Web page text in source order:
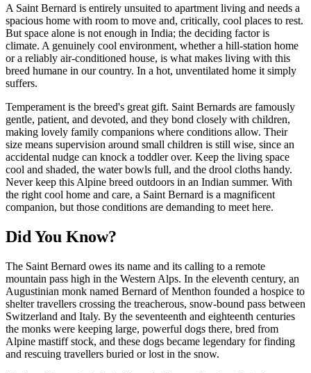
A Saint Bernard is entirely unsuited to apartment living and needs a
spacious home with room to move and, critically, cool places to rest.
But space alone is not enough in India; the deciding factor is
climate. A genuinely cool environment, whether a hill-station home
or a reliably air-conditioned house, is what makes living with this
breed humane in our country. In a hot, unventilated home it simply
suffers.
Temperament is the breed's great gift. Saint Bernards are famously
gentle, patient, and devoted, and they bond closely with children,
making lovely family companions where conditions allow. Their
size means supervision around small children is still wise, since an
accidental nudge can knock a toddler over. Keep the living space
cool and shaded, the water bowls full, and the drool cloths handy.
Never keep this Alpine breed outdoors in an Indian summer. With
the right cool home and care, a Saint Bernard is a magnificent
companion, but those conditions are demanding to meet here.
Did You Know?
The Saint Bernard owes its name and its calling to a remote
mountain pass high in the Western Alps. In the eleventh century, an
Augustinian monk named Bernard of Menthon founded a hospice to
shelter travellers crossing the treacherous, snow-bound pass between
Switzerland and Italy. By the seventeenth and eighteenth centuries
the monks were keeping large, powerful dogs there, bred from
Alpine mastiff stock, and these dogs became legendary for finding
and rescuing travellers buried or lost in the snow.